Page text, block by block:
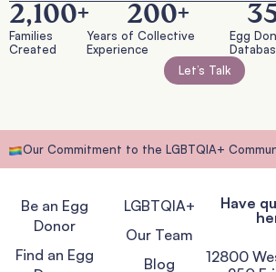
Families
Created
2,100+
Years of Collective
Experience
200+
Egg
Let’s Talk
Our Commitment to the LGBTQIA+
Be an Egg
Donor
Find an Egg
LGBTQIA+
Our Team
Blog
Have
12800